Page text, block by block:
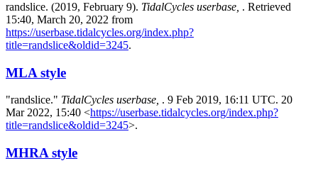
randslice. (2019, February 9). TidalCycles userbase, . Retrieved
15:40, March 20, 2022 from
https://userbase.tidalcycles.org/index.php?
title=randslice&oldid=3245.
MLA style
"randslice." TidalCycles userbase, . 9 Feb 2019, 16:11 UTC. 20
Mar 2022, 15:40 <https://userbase.tidalcycles.org/index.php?
title=randslice&oldid=3245>.
MHRA style